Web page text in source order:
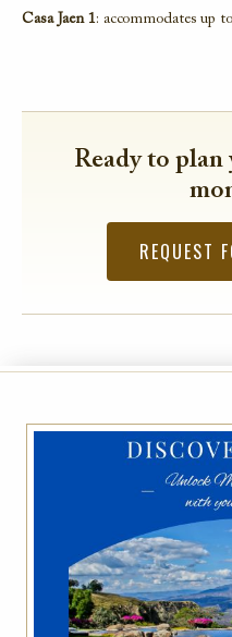
Casa Jaen 1: accommodates up
Ready to
REQUEST